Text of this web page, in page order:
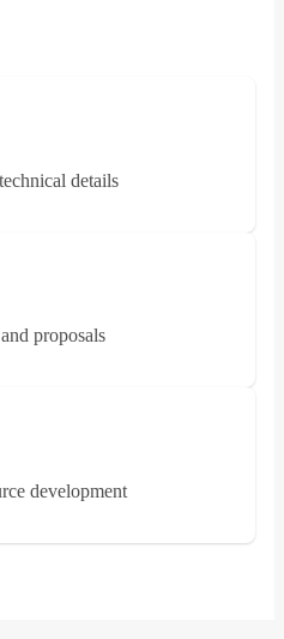
details
proposals
development